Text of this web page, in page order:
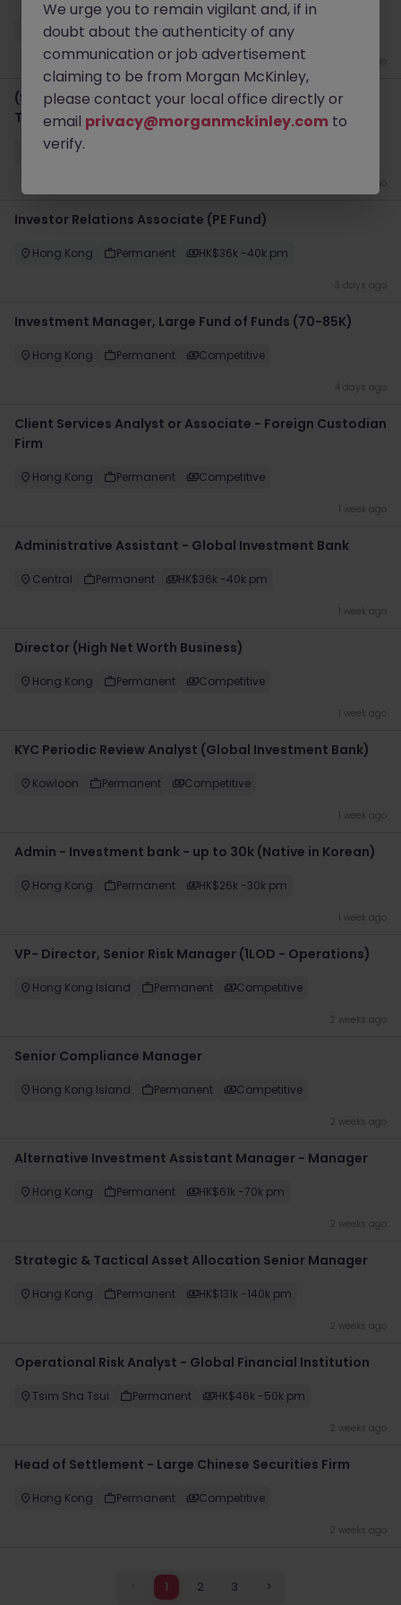
Hong Kong Permanent HK$81k -90k pm
3 days ago
(Senior) Business Analyst - PMO - Digital
Transformation
Hong Kong
3 days ago
Investor Relations Associate (PE Fund)
Hong Kong Permanent HK$36k -40k pm
3 days ago
Investment Manager, Large Fund of Funds (70-85K)
Hong Kong Permanent Competitive
4 days ago
Client Services Analyst or Associate - Foreign Custodian
Firm
Hong Kong Permanent Competitive
1 week ago
Administrative Assistant - Global Investment Bank
Central Permanent HK$36k -40k pm
1 week ago
Director (High Net Worth Business)
Hong Kong Permanent Competitive
1 week ago
KYC Periodic Review Analyst (Global Investment Bank)
Kowloon Permanent Competitive
1 week ago
Admin - Investment bank - up to 30k (Native in Korean)
Hong Kong Permanent HK$26k -30k pm
1 week ago
VP- Director, Senior Risk Manager (1LOD - Operations)
Hong Kong Island Permanent Competitive
2 weeks ago
Senior Compliance Manager
Hong Kong Island Permanent Competitive
2 weeks ago
Alternative Investment Assistant Manager - Manager
Hong Kong Permanent HK$61k -70k pm
2 weeks ago
Strategic & Tactical Asset Allocation Senior Manager
Hong Kong Permanent HK$131k -140k pm
2 weeks ago
Operational Risk Analyst - Global Financial Institution
Tsim Sha Tsui Permanent HK$46k -50k pm
2 weeks ago
Head of Settlement - Large Chinese Securities Firm
Hong Kong Permanent Competitive
2 weeks ago
1 2 3 >
We urge you to remain vigilant and, if in
doubt about the authenticity of any
communication or job advertisement
claiming to be from Morgan McKinley,
please contact your local office directly or
email privacy@morganmckinley.com to
verify.